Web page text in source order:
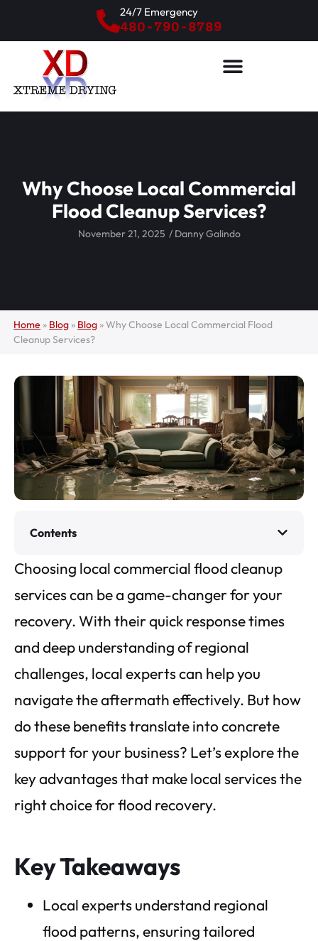
480-790-8789
24/7 Emergency
Why Choose Local Commercial
Flood Cleanup Services?
November 21, 2025 /Danny Galindo
Home » Blog » Blog »Why Choose Local Commercial Flood
Cleanup Services?
Contents
Choosing local commercial flood cleanup
services can be a game-changer for your
recovery. With their quick response times
and deep understanding of regional
challenges, local experts can help you
navigate the aftermath effectively. But how
do these benefits translate into concrete
support for your business? Let’s explore the
key advantages that make local services the
right choice for flood recovery.
Key Takeaways
Local experts understand regional
flood patterns, ensuring tailored